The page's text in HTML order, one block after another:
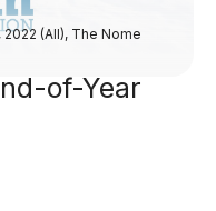
(All), The Nome
of-Year